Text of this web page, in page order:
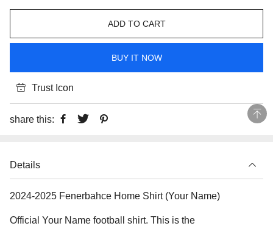
ADD TO CART
BUY IT NOW
Trust Icon
share this:
Details
2024-2025 Fenerbahce Home Shirt (Your Name)
Official Your Name football shirt. This is the